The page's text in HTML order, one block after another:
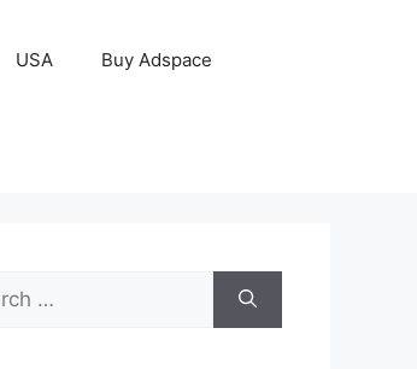
USA Buy Adspace